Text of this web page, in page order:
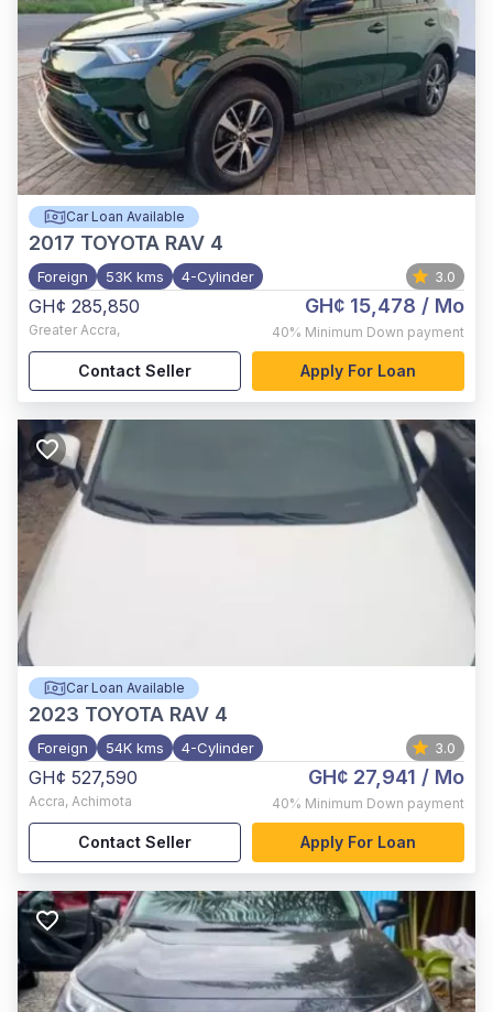
Car Loan Available
2017 TOYOTA RAV 4
Foreign 53K kms 4-Cylinder 3.0
GH¢ 285,850
Greater Accra,
GH¢ 15,478 / Mo
40% Minimum Down payment
Contact Seller Apply For Loan
Car Loan Available
2023 TOYOTA RAV 4
Foreign 54K kms 4-Cylinder 3.0
GH¢ 527,590
Accra, Achimota
GH¢ 27,941 / Mo
40% Minimum Down payment
Contact Seller Apply For Loan